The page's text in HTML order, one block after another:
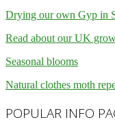
Drying our own Gyp in
Read about our UK
Seasonal blooms
Natural clothes moth
POPULAR INFO